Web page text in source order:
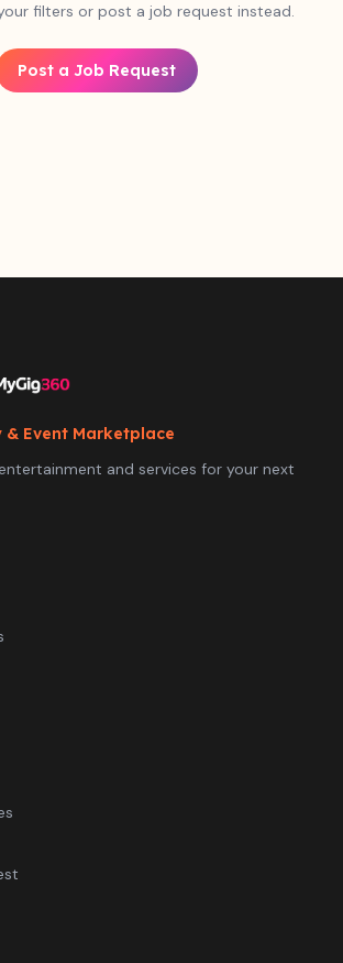
filters or post a job request instead.
Post a Job Request
& Event Marketplace
and services for your next